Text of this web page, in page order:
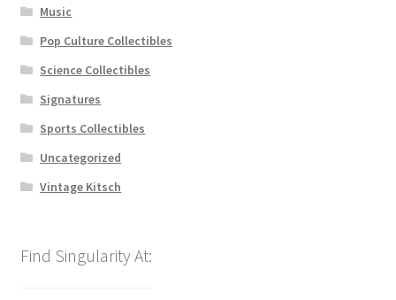
Music
Pop Culture Collectibles
Science Collectibles
Signatures
Sports Collectibles
Uncategorized
Vintage Kitsch